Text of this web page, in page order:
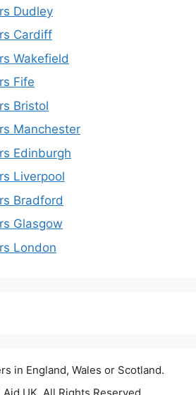
Dudley
Cardiff
Wakefield
Fife
Bristol
Manchester
Edinburgh
Liverpool
Bradford
Glasgow
London
in England, Wales or Scotland.
UK. All Rights Reserved.